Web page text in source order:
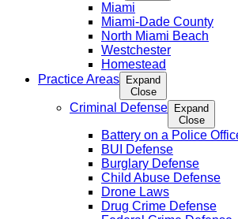
Miami
Miami-Dade County
North Miami Beach
Westchester
Homestead
Practice Areas
Expand
Close
Criminal Defense
Expand
Close
Battery on a Police
BUI Defense
Burglary Defense
Child Abuse Defense
Drone Laws
Drug Crime Defense